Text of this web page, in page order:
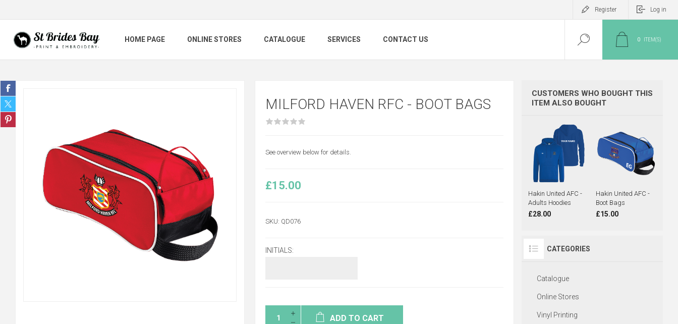
Register Log in
HOME PAGE ONLINE STORES CATALOGUE SERVICES CONTACT US 0 ITEM(S)
MILFORD HAVEN RFC - BOOT BAGS
See overview below for details.
£15.00
SKU: QD076
INITIALS:
ADD TO CART
CUSTOMERS WHO BOUGHT THIS
ITEM ALSO BOUGHT
Hakin United AFC -
Adults Hoodies
£28.00
Hakin United AFC -
Boot Bags
£15.00
CATEGORIES
Catalogue
Online Stores
Vinyl Printing